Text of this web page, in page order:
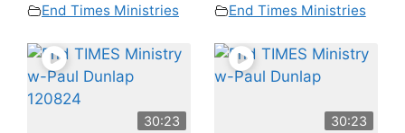
End Times Ministries
End Times Ministries
30:23 30:23